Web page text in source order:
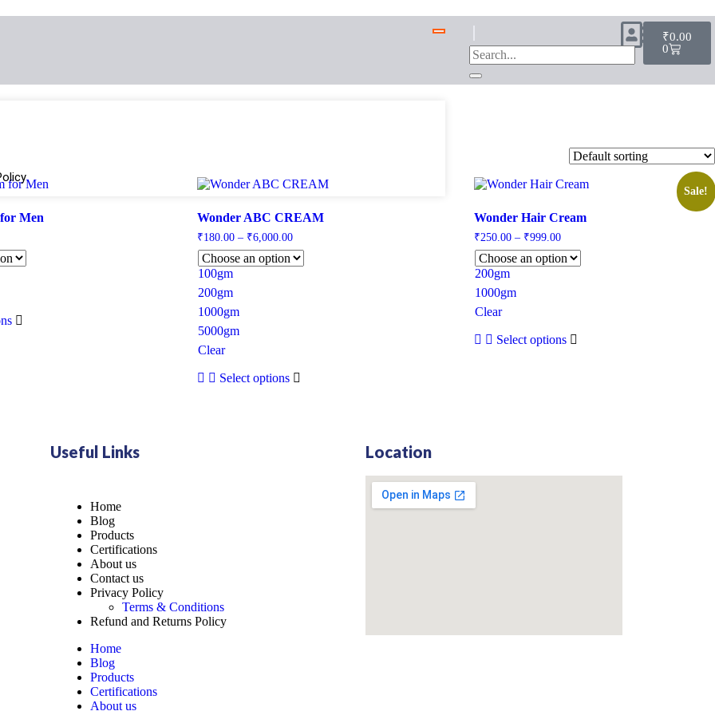
₹0.00
0
Men Wonder ABC CREAM
₹180.00 – ₹6,000.00
100gm
200gm
1000gm
5000gm
Clear
Select options
Sale!
Wonder Hair Cream
₹250.00 – ₹999.00
200gm
1000gm
Clear
Select options
Useful Links
Home
Blog
Products
Certifications
About us
Contact us
Privacy Policy
Terms & Conditions
Refund and Returns Policy
Home
Blog
Products
Certifications
About us
Location